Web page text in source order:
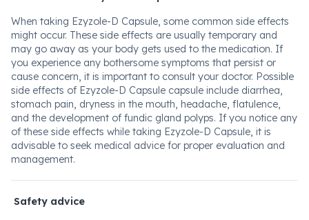
When taking Ezyzole-D Capsule, some common side effects
might occur. These side effects are usually temporary and
may go away as your body gets used to the medication. If
you experience any bothersome symptoms that persist or
cause concern, it is important to consult your doctor. Possible
side effects of Ezyzole-D Capsule capsule include diarrhea,
stomach pain, dryness in the mouth, headache, flatulence,
and the development of fundic gland polyps. If you notice any
of these side effects while taking Ezyzole-D Capsule, it is
advisable to seek medical advice for proper evaluation and
management.
Safety advice